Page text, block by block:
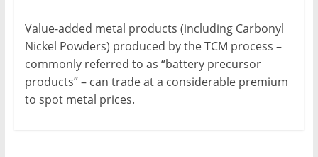
Value-added metal products (including Carbonyl
Nickel Powders) produced by the TCM process –
commonly referred to as “battery precursor
products” – can trade at a considerable premium
to spot metal prices.